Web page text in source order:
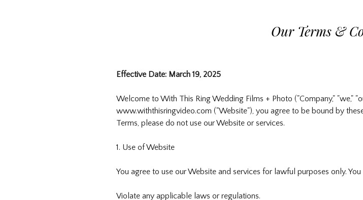
Our Terms &
Effective Date: March 19, 2025
Welcome to With This Ring Wedding Films + Photo ("Company," "we,"
www.withthisringvideo.com ("Website"), you agree to be bound by
Terms, please do not use our Website or services.
1. Use of Website
You agree to use our Website and services for lawful purposes only. You
Violate any applicable laws or regulations.